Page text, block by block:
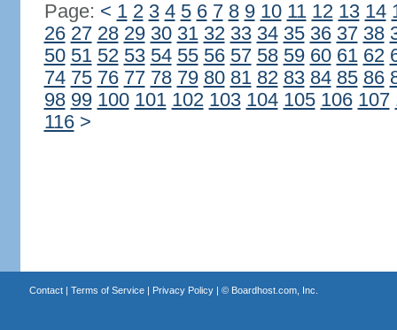
Page: < 1 2 3 4 5 6 7 8 9 10 11 12 13 14
26 27 28 29 30 31 32 33 34 35 36 37 38
50 51 52 53 54 55 56 57 58 59 60 61 62
74 75 76 77 78 79 80 81 82 83 84 85 86
98 99 100 101 102 103 104 105 106 107
116 >
Contact| Terms of Service| Privacy Policy| © Boardhost.com, Inc.